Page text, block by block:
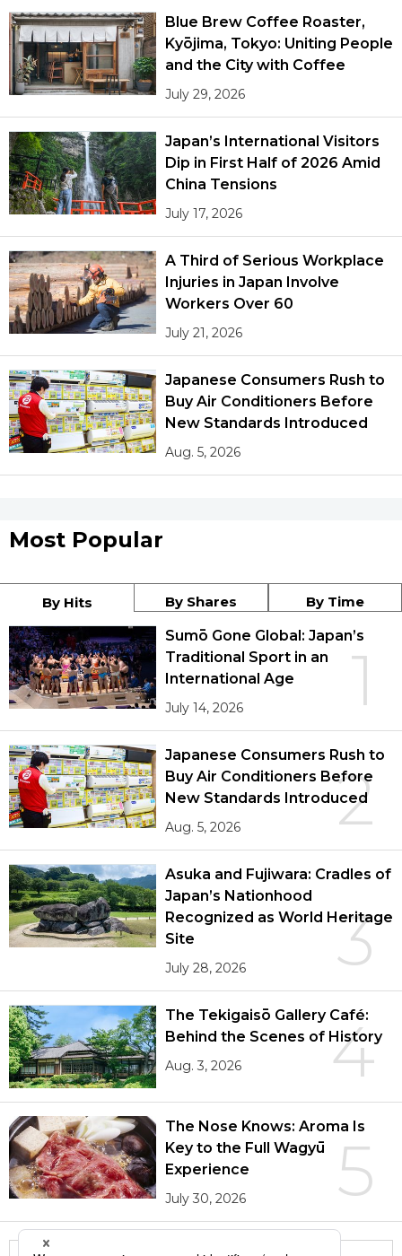
Blue Brew Coffee Roaster,
Kyōjima, Tokyo: Uniting People
and the City with Coffee
July 29, 2026
Japan’s International Visitors
Dip in First Half of 2026 Amid
China Tensions
July 17, 2026
A Third of Serious Workplace
Injuries in Japan Involve
Workers Over 60
July 21, 2026
Japanese Consumers Rush to
Buy Air Conditioners Before
New Standards Introduced
Aug. 5, 2026
Most Popular
By Hits By Shares By Time
1
Sumō Gone Global: Japan’s
Traditional Sport in an
International Age
July 14, 2026
2
Japanese Consumers Rush to
Buy Air Conditioners Before
New Standards Introduced
Aug. 5, 2026
3
Asuka and Fujiwara: Cradles of
Japan’s Nationhood
Recognized as World Heritage
Site
July 28, 2026
4
The Tekigaisō Gallery Café:
Behind the Scenes of History
Aug. 3, 2026
5
The Nose Knows: Aroma Is
Key to the Full Wagyū
Experience
July 30, 2026